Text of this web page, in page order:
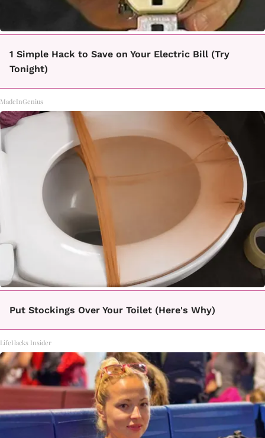
1 Simple Hack to Save on Your Electric Bill (Try
Tonight)
MadeInGenius
Put Stockings Over Your Toilet (Here's Why)
LifeHacks Insider